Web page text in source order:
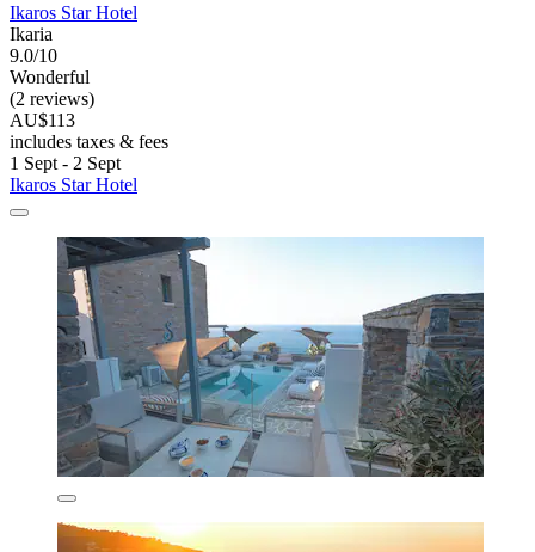
Ikaros Star Hotel
Ikaria
9.0/10
Wonderful
(2 reviews)
AU$113
includes taxes & fees
1 Sept - 2 Sept
Ikaros Star Hotel